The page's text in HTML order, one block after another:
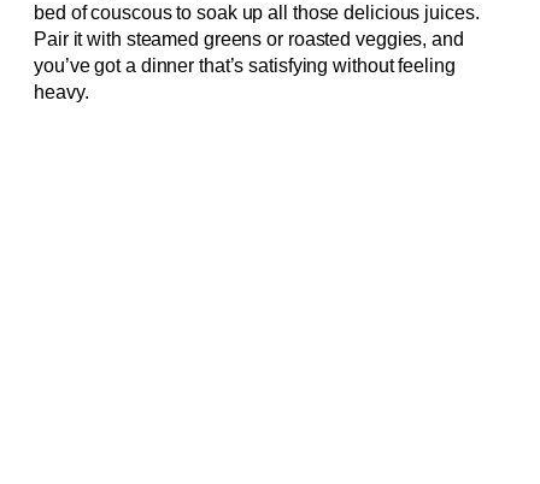
bed of couscous to soak up all those delicious juices.
Pair it with steamed greens or roasted veggies, and
you’ve got a dinner that’s satisfying without feeling
heavy.